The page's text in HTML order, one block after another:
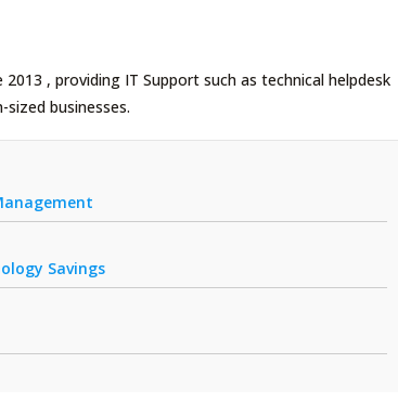
, providing IT Support such as technical helpdesk
businesses.
Savings